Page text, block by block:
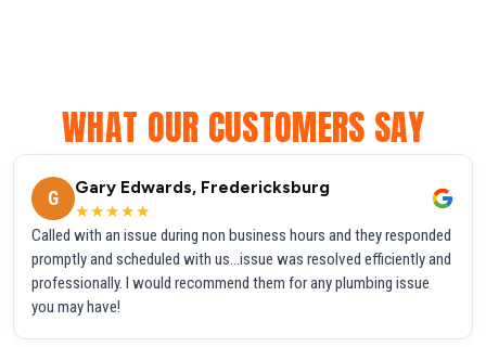
WHAT OUR CUSTOMERS SAY
G
Gary Edwards, Fredericksburg
★★★★★
Called with an issue during non business hours and they responded
promptly and scheduled with us...issue was resolved efficiently and
professionally. I would recommend them for any plumbing issue
you may have!